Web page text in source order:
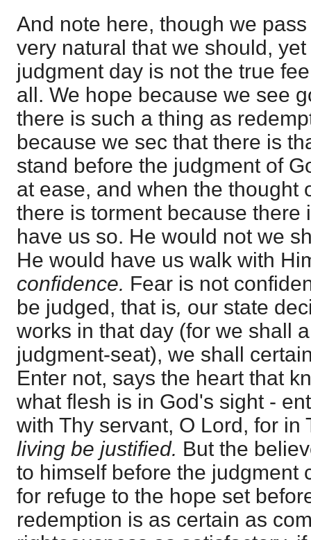
And note here, though we
very natural that we should, yet
judgment day is not the true
all. We hope because we see
there is such a thing as
because we sec that there is
stand before the judgment of
at ease, and when the thought
there is torment because there
have us so. He would not we
He would have us walk with
confidence. Fear is not
be judged, that is, our state
works in that day (for we shall
judgment-seat), we shall
Enter not, says the heart that
what flesh is in God's sight -
with Thy servant, O Lord, for in
living be justified. But the
to himself before the judgment
for refuge to the hope set
redemption is as certain as